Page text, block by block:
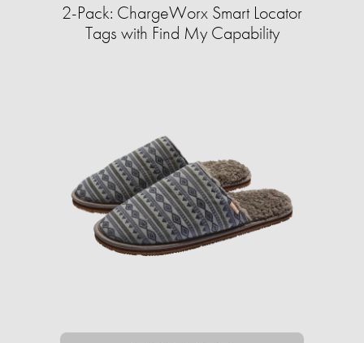
2-Pack: ChargeWorx Smart Locator
Tags with Find My Capability